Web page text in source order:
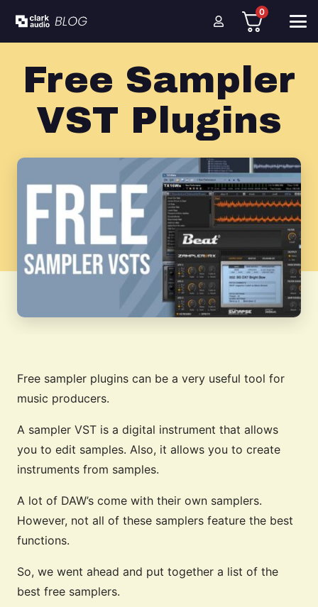
0
Free Sampler
VST Plugins
Free sampler plugins can be a very useful tool for
music producers.
A sampler VST is a digital instrument that allows
you to edit samples. Also, it allows you to create
instruments from samples.
A lot of DAW’s come with their own samplers.
However, not all of these samplers feature the best
functions.
So, we went ahead and put together a list of the
best free samplers.